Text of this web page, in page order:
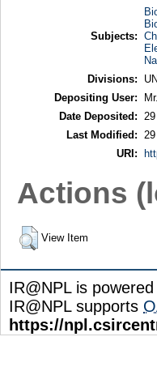
Subjects:
Divisions:
Depositing User:
Date Deposited:
Last Modified:
URI:
Actions
View Item
IR@NPL is
IR@NPL supports
https://